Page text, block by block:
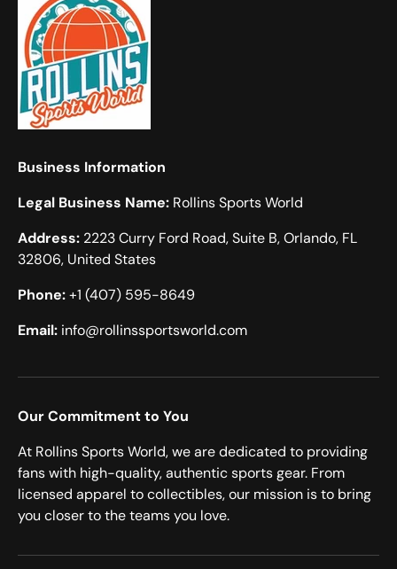
Business Information
Legal Business Name: Rollins Sports World
Address: 2223 Curry Ford Road, Suite B, Orlando, FL
32806, United States
Phone:+1 (407) 595-8649
Email: info@rollinssportsworld.com
Our Commitment to You
At Rollins Sports World, we are dedicated to providing
fans with high-quality, authentic sports gear. From
licensed apparel to collectibles, our mission is to bring
you closer to the teams you love.